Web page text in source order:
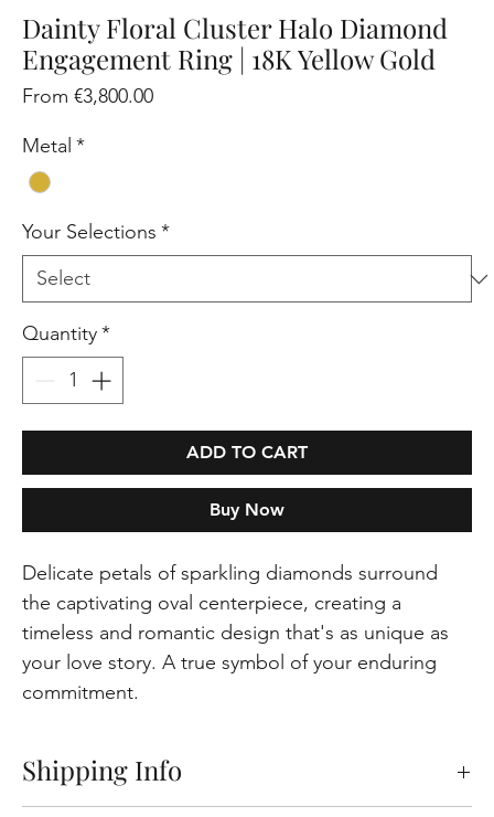
Dainty Floral Cluster Halo Diamond
Engagement Ring | 18K Yellow Gold
From€3,800.00Sale
Metal *
Your Selections *
Quantity*
ADD TO CART
Buy Now
Delicate petals of sparkling diamonds surround
the captivating oval centerpiece, creating a
timeless and romantic design that's as unique as
your love story. A true symbol of your enduring
commitment.
Shipping Info